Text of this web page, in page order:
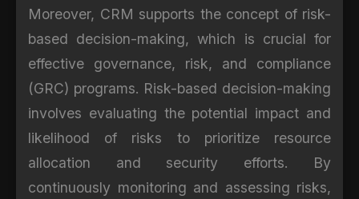
Moreover, CRM supports the concept of risk-
based decision-making, which is crucial for
effective governance, risk, and compliance
(GRC) programs. Risk-based decision-making
involves evaluating the potential impact and
likelihood of risks to prioritize resource
allocation and security efforts. By
continuously monitoring and assessing risks,